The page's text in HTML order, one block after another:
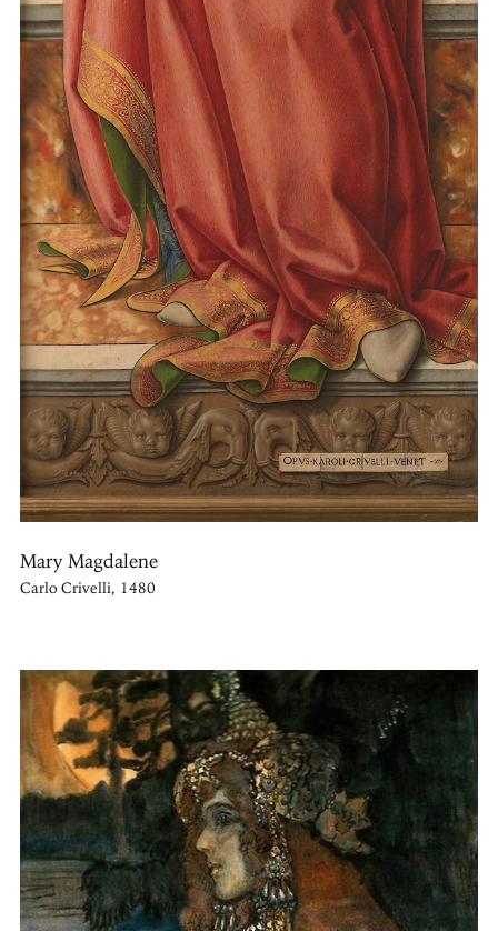
Mary Magdalene
Carlo Crivelli, 1480